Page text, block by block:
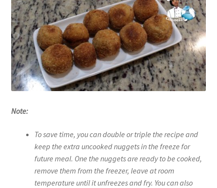
Note:
To save time, you can double or triple the recipe and
keep the extra uncooked nuggets in the freeze for
future meal. One the nuggets are ready to be cooked,
remove them from the freezer, leave at room
temperature until it unfreezes and fry. You can also